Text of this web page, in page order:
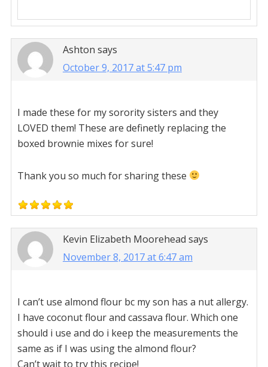
Ashton says
October 9, 2017 at 5:47 pm
I made these for my sorority sisters and they
LOVED them! These are definetly replacing the
boxed brownie mixes for sure!
Thank you so much for sharing these
Kevin Elizabeth Moorehead says
November 8, 2017 at 6:47 am
I can’t use almond flour bc my son has a nut allergy.
I have coconut flour and cassava flour. Which one
should i use and do i keep the measurements the
same as if I was using the almond flour?
Can’t wait to try this recipe!